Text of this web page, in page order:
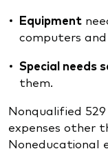
Equipment
computers
Special needs
them.
Nonqualified
expenses other
Noneducational